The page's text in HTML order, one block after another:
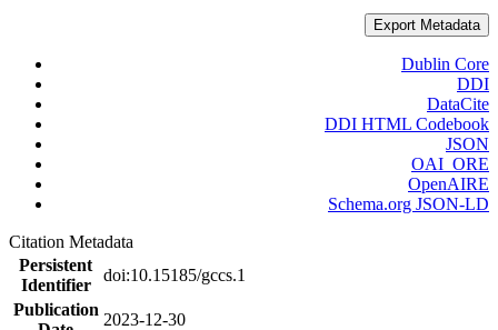
Export Metadata
Dublin Core
DDI
DataCite
DDI HTML Codebook
JSON
OAI_ORE
OpenAIRE
Schema.org JSON-LD
Citation Metadata
Persistent
Identifier
doi:10.15185/gccs.1
Publication
2023-12-30